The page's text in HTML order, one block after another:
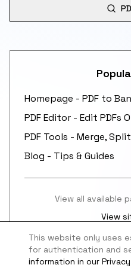
Homepage - PDF to
PDF Editor - Edit PDFs
PDF Tools - Merge,
Blog - Tips & Guides
View all available
View
This website only uses
for authentication and
information in our